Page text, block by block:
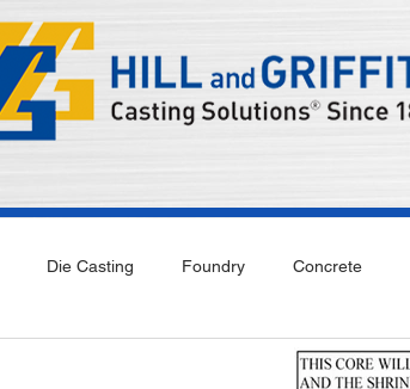
Die Casting Foundry Concrete